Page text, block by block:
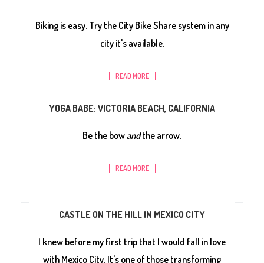
Biking is easy. Try the City Bike Share system in any
city it's available.
READ MORE
YOGA BABE: VICTORIA BEACH, CALIFORNIA
Be the bowandthe arrow.
READ MORE
CASTLE ON THE HILL IN MEXICO CITY
I knew before my first trip that I would fall in love
with Mexico City. It's one of those transforming